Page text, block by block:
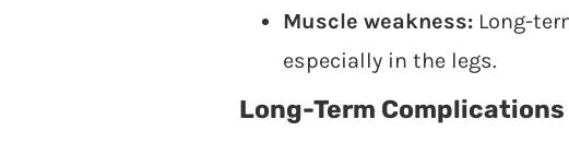
Muscle weakness: Long-
especially in the legs.
Long-Term Complications